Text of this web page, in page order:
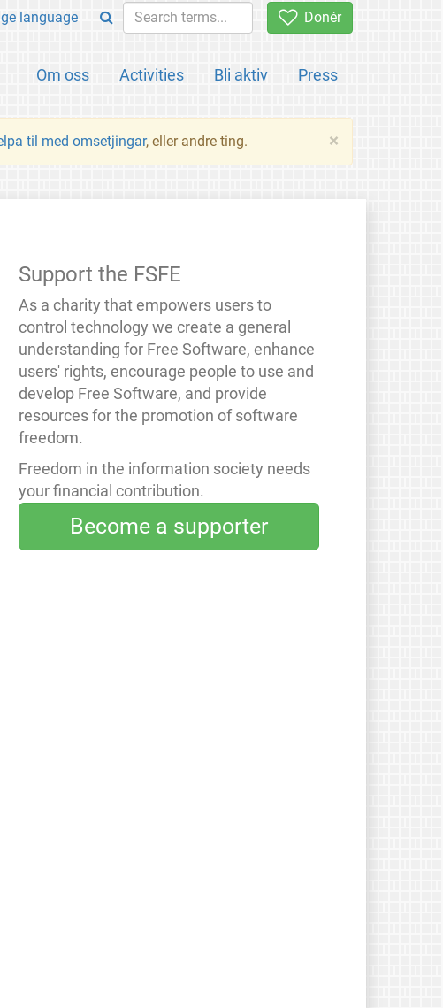
Donér
Om oss Activities Bli aktiv Press
language
×
til med omsetjingar, eller andre ting.
Support the FSFE
As a charity that empowers users to
control technology we create a general
understanding for Free Software, enhance
users' rights, encourage people to use and
develop Free Software, and provide
resources for the promotion of software
freedom.
Freedom in the information society needs
your financial contribution.
Become a supporter